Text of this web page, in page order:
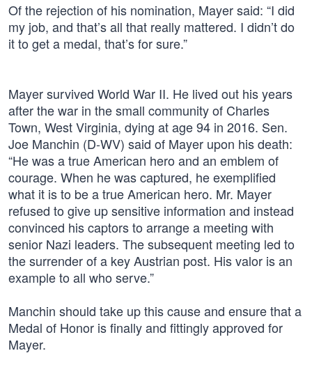
Of the rejection of his nomination, Mayer said: “I did
my job, and that’s all that really mattered. I didn’t do
it to get a medal, that’s for sure.”
Mayer survived World War II. He lived out his years
after the war in the small community of Charles
Town, West Virginia, dying at age 94 in 2016. Sen.
Joe Manchin (D-WV) said of Mayer upon his death:
“He was a true American hero and an emblem of
courage. When he was captured, he exemplified
what it is to be a true American hero. Mr. Mayer
refused to give up sensitive information and instead
convinced his captors to arrange a meeting with
senior Nazi leaders. The subsequent meeting led to
the surrender of a key Austrian post. His valor is an
example to all who serve.”
Manchin should take up this cause and ensure that a
Medal of Honor is finally and fittingly approved for
Mayer.